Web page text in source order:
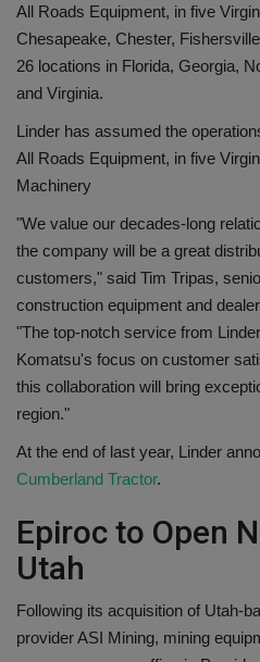
All Roads Equipment, in five
Chesapeake, Chester,
26 locations in Florida, Georgia,
and Virginia.
Linder has assumed the
All Roads Equipment, in five
Machinery
"We value our decades-long
the company will be a great
customers," said Tim Tripas,
construction equipment and
"The top-notch service from
Komatsu's focus on customer
this collaboration will bring
region."
At the end of last year, Linder
Cumberland Tractor.
Epiroc to Open
Utah
Following its acquisition of Utah-
provider ASI Mining, mining